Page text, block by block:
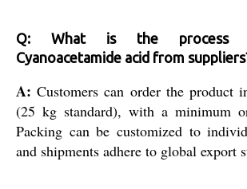
Q: What is the process
Cyanoacetamide acid from
A: Customers can order the product
(25 kg standard), with a minimum
Packing can be customized to
and shipments adhere to global export